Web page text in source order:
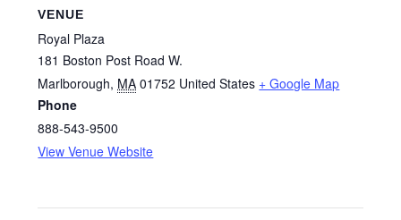
VENUE
Royal Plaza
181 Boston Post Road W.
Marlborough, MA 01752 United States + Google Map
Phone
888‐543‐9500
View Venue Website